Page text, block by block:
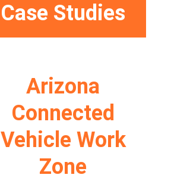
Case Studies
Arizona
Connected
Vehicle Work
Zone